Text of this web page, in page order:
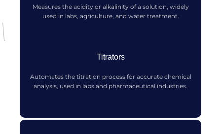
Measures the acidity or alkalinity of a solution, widely
used in labs, agriculture, and water treatment.
Titrators
Automates the titration process for accurate chemical
analysis, used in labs and pharmaceutical industries.